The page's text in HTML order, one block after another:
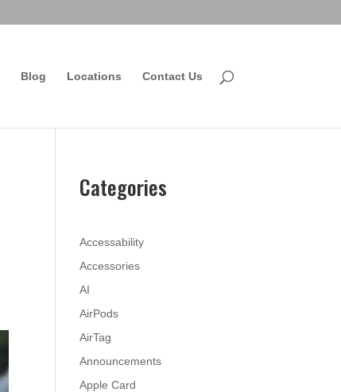
Blog Locations Contact Us
Categories
Accessability
Accessories
AI
AirPods
AirTag
Announcements
Apple Card